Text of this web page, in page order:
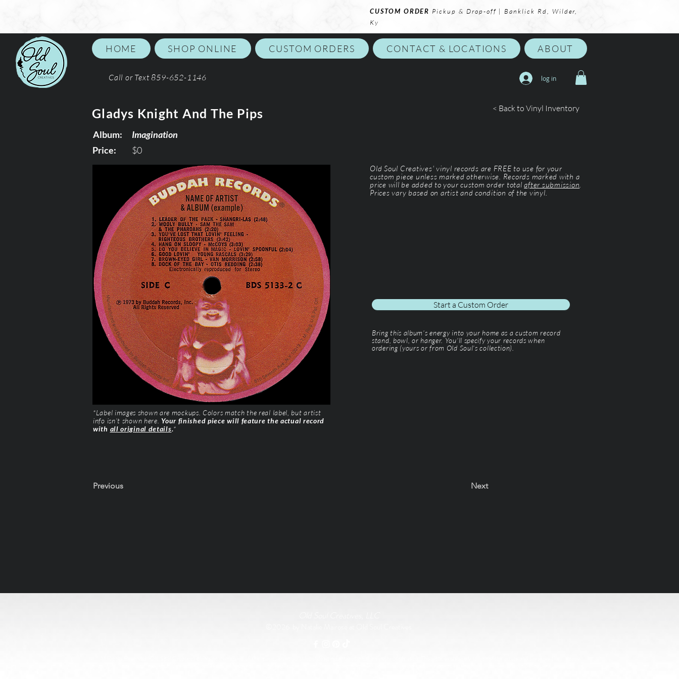
CUSTOM ORDER Pickup & Drop-off | Banklick Rd, Wilder,
Ky
HOME SHOP ONLINE CUSTOM ORDERS CONTACT & LOCATIONS ABOUT
Call or Text 859-652-1146 log in
Gladys Knight And The Pips
Album:
Imagination
Price:
$0
< Back to Vinyl Inventory
Old Soul Creatives' vinyl records are FREE to use for your
custom piece unless marked otherwise. Records marked with a
price will be added to your custom order totalafter submission
Prices vary based on artist and condition of the vinyl.
Start a Custom Order
Bring this album’s energy into your home as a custom record
stand, bowl, or hanger. You'll specify your records when
ordering (yours or from Old Soul’s collection).
*Label images shown are mockups. Colors match the real label, but artist
info isn’t shown here. Your finished piece will feature the actual record
with all original details.*
Previous Next